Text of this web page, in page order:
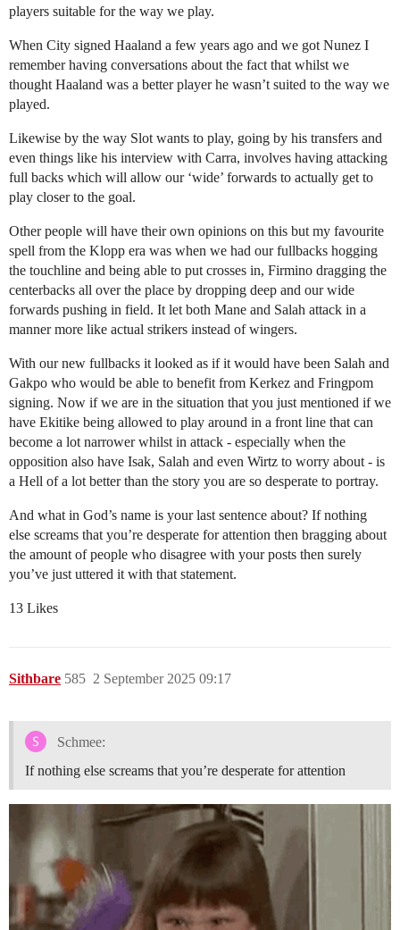
players suitable for the way we play.
When City signed Haaland a few years ago and we got Nunez I
remember having conversations about the fact that whilst we
thought Haaland was a better player he wasn’t suited to the way we
played.
Likewise by the way Slot wants to play, going by his transfers and
even things like his interview with Carra, involves having attacking
full backs which will allow our ‘wide’ forwards to actually get to
play closer to the goal.
Other people will have their own opinions on this but my favourite
spell from the Klopp era was when we had our fullbacks hogging
the touchline and being able to put crosses in, Firmino dragging the
centerbacks all over the place by dropping deep and our wide
forwards pushing in field. It let both Mane and Salah attack in a
manner more like actual strikers instead of wingers.
With our new fullbacks it looked as if it would have been Salah and
Gakpo who would be able to benefit from Kerkez and Fringpom
signing. Now if we are in the situation that you just mentioned if we
have Ekitike being allowed to play around in a front line that can
become a lot narrower whilst in attack - especially when the
opposition also have Isak, Salah and even Wirtz to worry about - is
a Hell of a lot better than the story you are so desperate to portray.
And what in God’s name is your last sentence about? If nothing
else screams that you’re desperate for attention then bragging about
the amount of people who disagree with your posts then surely
you’ve just uttered it with that statement.
13 Likes
Sithbare 2 September 2025 09:17
585
Schmee:
If nothing else screams that you’re desperate for attention